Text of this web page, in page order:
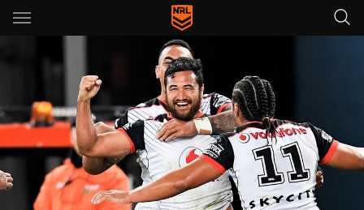
Main
You have skipped the navigation, tab for page content